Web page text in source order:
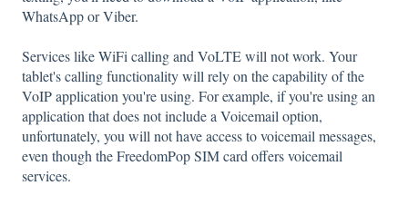
WhatsApp or Viber.
Services like WiFi calling and VoLTE will not work. Your
tablet's calling functionality will rely on the capability of the
VoIP application you're using. For example, if you're using an
application that does not include a Voicemail option,
unfortunately, you will not have access to voicemail messages,
even though the FreedomPop SIM card offers voicemail
services.